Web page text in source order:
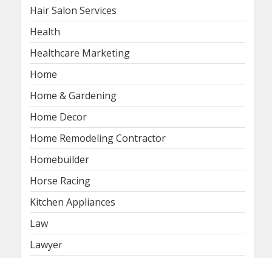
Hair Salon Services
Health
Healthcare Marketing
Home
Home & Gardening
Home Decor
Home Remodeling Contractor
Homebuilder
Horse Racing
Kitchen Appliances
Law
Lawyer